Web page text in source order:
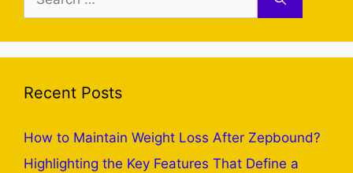
for:
Recent Posts
How to Maintain Weight Loss After Zepbound?
Highlighting the Key Features That Define a